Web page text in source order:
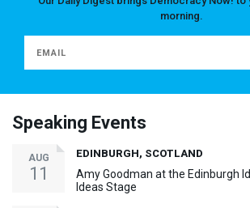
morning.
Speaking Events
AUG
11
EDINBURGH, SCOTLAND
Amy Goodman at the Edinburgh
Ideas Stage